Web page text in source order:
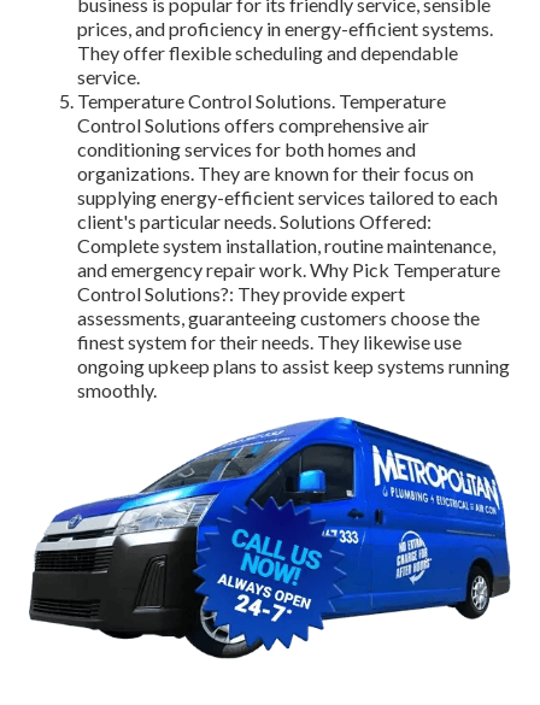
prices, and proficiency in energy-efficient systems.
They offer flexible scheduling and dependable
service.
Temperature Control Solutions. Temperature
Control Solutions offers comprehensive air
conditioning services for both homes and
organizations. They are known for their focus on
supplying energy-efficient services tailored to each
client's particular needs. Solutions Offered:
Complete system installation, routine maintenance,
and emergency repair work. Why Pick Temperature
Control Solutions?: They provide expert
assessments, guaranteeing customers choose the
finest system for their needs. They likewise use
ongoing upkeep plans to assist keep systems running
smoothly.